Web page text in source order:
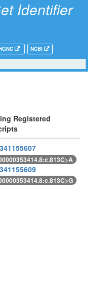
Identifier
NCBI
Registered